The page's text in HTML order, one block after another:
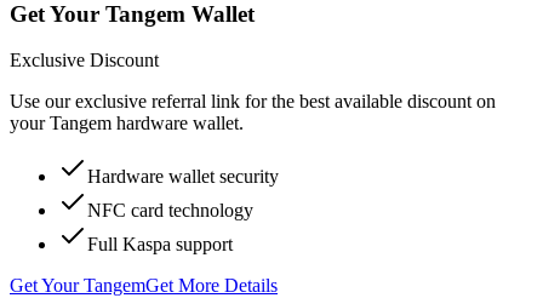
Get Your Tangem Wallet
Exclusive Discount
Use our exclusive referral link for the best available discount on
your Tangem hardware wallet.
Hardware wallet security
NFC card technology
Full Kaspa support
Get Your TangemGet More Details